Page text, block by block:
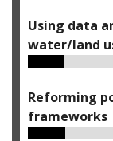
Using data
water/land
Reforming
frameworks